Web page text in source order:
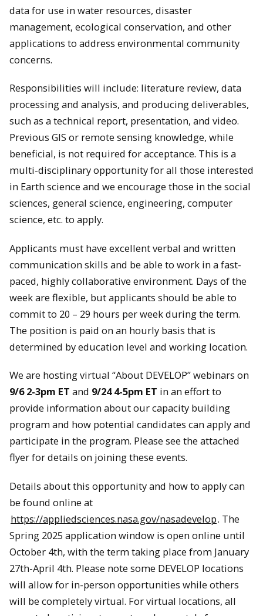
data for use in water resources, disaster
management, ecological conservation, and other
applications to address environmental community
concerns.
Responsibilities will include: literature review, data
processing and analysis, and producing deliverables,
such as a technical report, presentation, and video.
Previous GIS or remote sensing knowledge, while
beneficial, is not required for acceptance. This is a
multi-disciplinary opportunity for all those interested
in Earth science and we encourage those in the social
sciences, general science, engineering, computer
science, etc. to apply.
Applicants must have excellent verbal and written
communication skills and be able to work in a fast-
paced, highly collaborative environment. Days of the
week are flexible, but applicants should be able to
commit to 20 – 29 hours per week during the term.
The position is paid on an hourly basis that is
determined by education level and working location.
We are hosting virtual “About DEVELOP” webinars on
9/6 2-3pm ET and 9/24 4-5pm ET in an effort to
provide information about our capacity building
program and how potential candidates can apply and
participate in the program. Please see the attached
flyer for details on joining these events.
Details about this opportunity and how to apply can
be found online at
https://appliedsciences.nasa.gov/nasadevelop. The
Spring 2025 application window is open online until
October 4th, with the term taking place from January
27th-April 4th. Please note some DEVELOP locations
will allow for in-person opportunities while others
will be completely virtual. For virtual locations, all